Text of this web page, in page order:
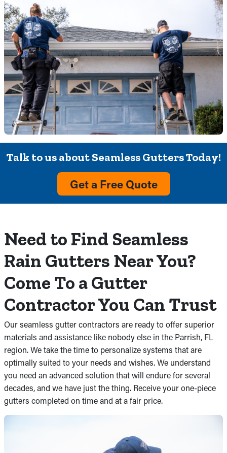
Talk to us about Seamless Gutters Today!
Get a Free Quote
Need to Find Seamless
Rain Gutters Near You?
Come To a Gutter
Contractor You Can Trust
Our seamless gutter contractors are ready to offer superior
materials and assistance like nobody else in the Parrish, FL
region. We take the time to personalize systems that are
optimally suited to your needs and wishes. We understand
you need an advanced solution that will endure for several
decades, and we have just the thing. Receive your one-piece
gutters completed on time and at a fair price.